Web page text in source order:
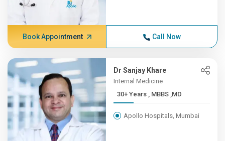
Book Appointment Call Now
Dr Sanjay Khare
Internal Medicine
30+ Years , MBBS ,MD
Apollo Hospitals, Mumbai